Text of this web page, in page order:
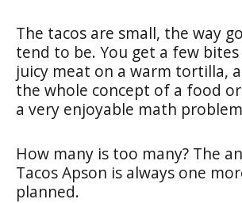
The tacos are small, the way
tend to be. You get a few
juicy meat on a warm tortilla,
the whole concept of a food
a very enjoyable math
How many is too many? The
Tacos Apson is always one
planned.